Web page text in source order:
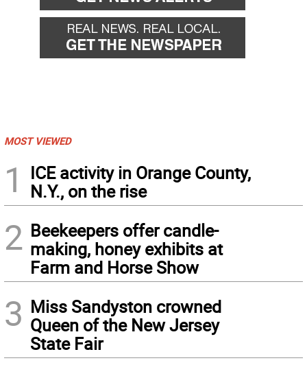
MOST VIEWED
1
ICE activity in Orange County,
N.Y., on the rise
2 Beekeepers offer candle-
making, honey exhibits at
Farm and Horse Show
3 Miss Sandyston crowned
Queen of the New Jersey
State Fair